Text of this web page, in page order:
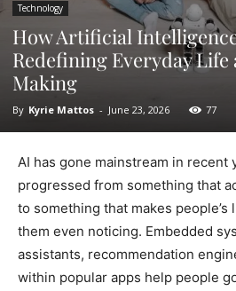
Technology
How Artificial
Redefining Everyday
Making
By Kyrie Mattos - June 23, 2026 77
AI has gone mainstream in recent
progressed from something that
to something that makes
them even noticing. Embedded
assistants, recommendation
within popular apps help people